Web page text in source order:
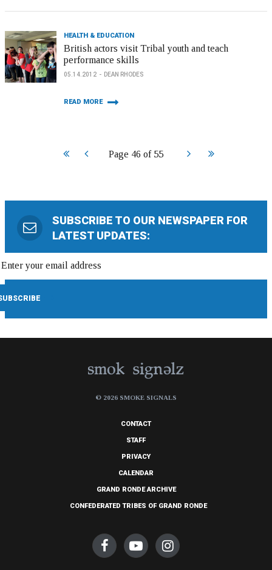
HEALTH & EDUCATION
British actors visit Tribal youth and teach
performance skills
05.14.2012 DEAN RHODES
READ MORE
Page 46 of 55
Start Prev Next End
SUBSCRIBE TO OUR NEWSPAPER FOR
LATEST UPDATES:
© 2026 SMOKE SIGNALS
CONTACT
STAFF
PRIVACY
CALENDAR
GRAND RONDE ARCHIVE
CONFEDERATED TRIBES OF GRAND RONDE